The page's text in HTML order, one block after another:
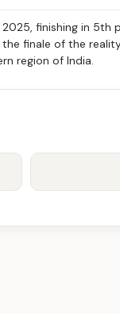
finishing in
finale of the
region of India.